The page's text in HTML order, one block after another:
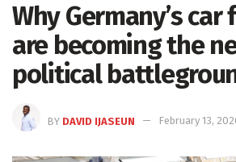
Why Germany’s car
are becoming the
political
BY DAVID IJASEUN February 13,